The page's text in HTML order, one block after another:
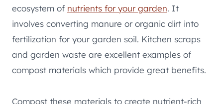
ecosystem of nutrients for your garden. It
involves converting manure or organic dirt into
fertilization for your garden soil. Kitchen scraps
and garden waste are excellent examples of
compost materials which provide great benefits.
Compost these materials to create nutrient-rich